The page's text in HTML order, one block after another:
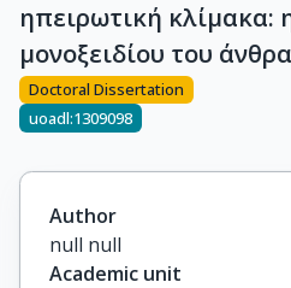
ηπειρωτική κλίμακα:
μονοξειδίου του
Doctoral Dissertation
uoadl:1309098
Author
null null
Academic unit